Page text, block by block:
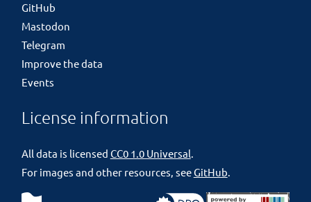
GitHub
Mastodon
Telegram
Improve the data
Events
License information
All data is licensed CC0 1.0 Universal.
For images and other resources, seeGitHub.